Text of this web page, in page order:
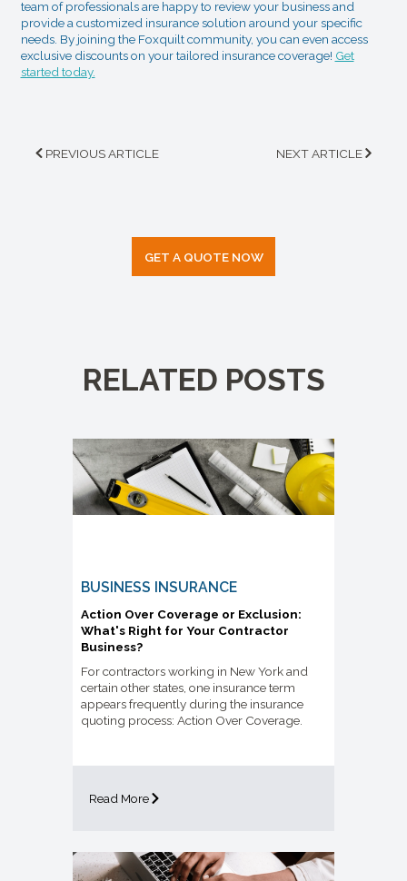
team of professionals are happy to review your business and
provide a customized insurance solution around your specific
needs. By joining the Foxquilt community, you can even access
exclusive discounts on your tailored insurance coverage! Get
started today.
PREVIOUS ARTICLE NEXT ARTICLE
GET A QUOTE NOW
RELATED POSTS
BUSINESS INSURANCE
Action Over Coverage or Exclusion:
What's Right for Your Contractor
Business?
For contractors working in New York and
certain other states, one insurance term
appears frequently during the insurance
quoting process: Action Over Coverage.
Read More